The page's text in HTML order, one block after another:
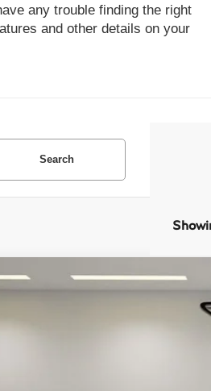
any trouble finding the right
and other details on your
Search
BENTAYGASPEED